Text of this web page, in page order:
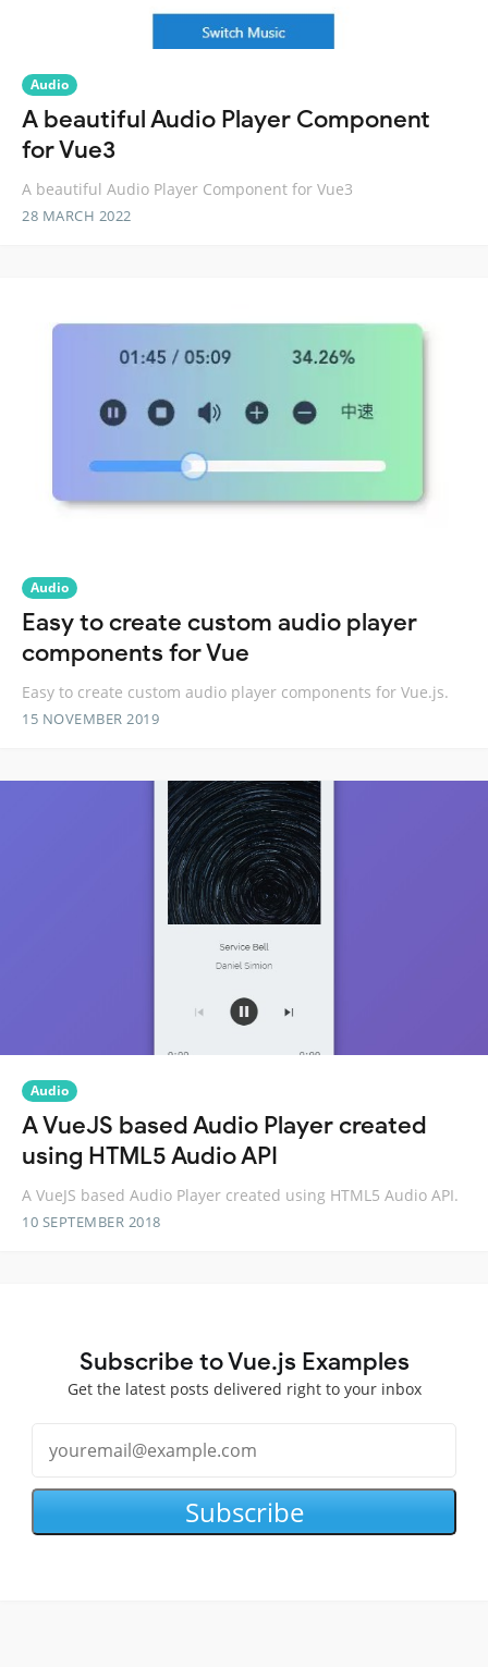
Audio
A beautiful Audio Player Component
for Vue3
A beautiful Audio Player Component for Vue3
28 MARCH 2022
Audio
Easy to create custom audio player
components for Vue
Easy to create custom audio player components for Vue.js.
15 NOVEMBER 2019
Audio
A VueJS based Audio Player created
using HTML5 Audio API
A VueJS based Audio Player created using HTML5 Audio API.
10 SEPTEMBER 2018
Subscribe to Vue.js Examples
Get the latest posts delivered right to your inbox
Subscribe